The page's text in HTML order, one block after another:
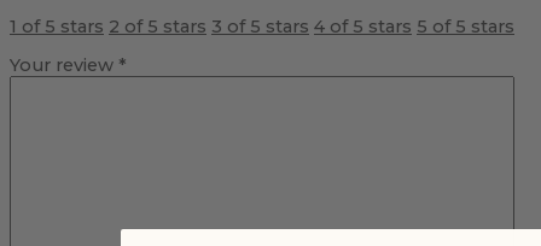
1 of 5 stars 2 of 5 stars 3 of 5 stars 4 of 5 stars 5 of 5 stars
Your review *